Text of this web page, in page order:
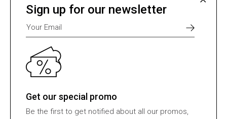
Shipping Methods
Payment Methods
Select one of many supported payment providers
from the list below.
Sign up for our newsletter
Get our special promo
Be the first to get notified about all our promos,